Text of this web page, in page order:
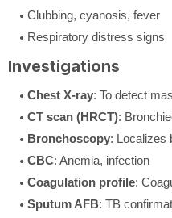
Clubbing, cyanosis, fever
Respiratory distress signs
Investigations
Chest X-ray: To detect
CT scan (HRCT):
Bronchoscopy: Localizes
CBC: Anemia, infection
Coagulation profile:
Sputum AFB: TB